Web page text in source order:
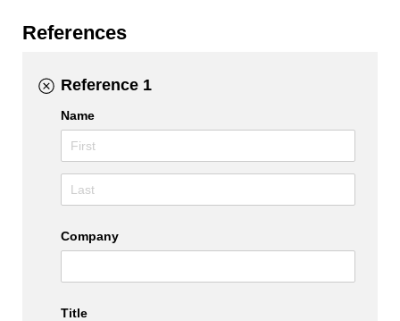
References
Reference 1
Name
Company
Title